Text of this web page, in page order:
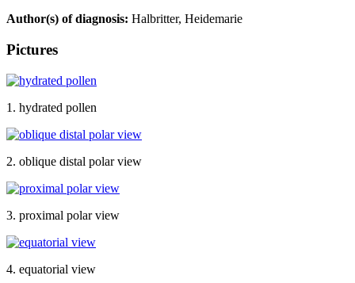
Author(s) of diagnosis: Halbritter, Heidemarie
Pictures
1. hydrated pollen
2. oblique distal polar view
3. proximal polar view
4. equatorial view